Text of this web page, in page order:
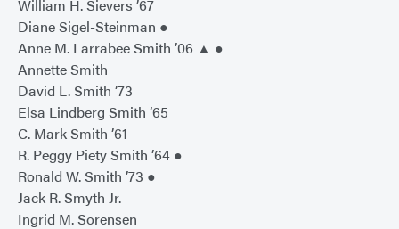
William H. Sievers ’67
Diane Sigel-Steinman ●
Anne M. Larrabee Smith ’06 ▲ ●
Annette Smith
David L. Smith ’73
Elsa Lindberg Smith ’65
C. Mark Smith ’61
R. Peggy Piety Smith ’64 ●
Ronald W. Smith ’73 ●
Jack R. Smyth Jr.
Ingrid M. Sorensen